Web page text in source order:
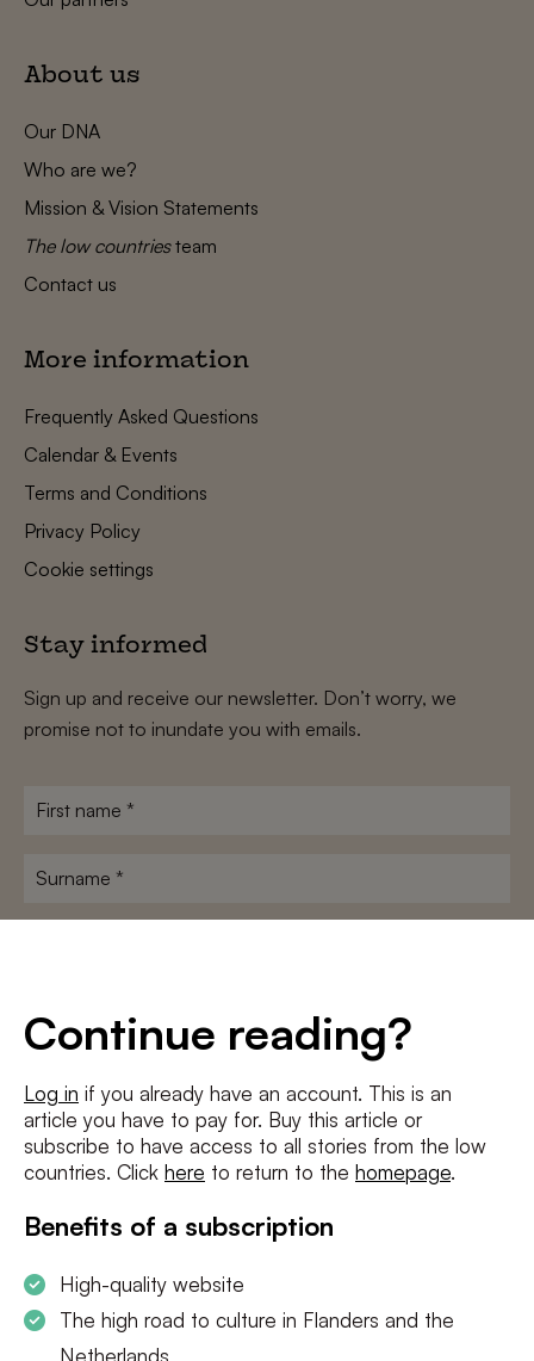
Continue reading?
Log in if you already have an account. This is an
article you have to pay for. Buy this article or
subscribe to have access to all stories from the low
countries. Click here to return to the homepage.
Benefits of a subscription
High-quality website
The high road to culture in Flanders and the
Netherlands
About us
Our DNA
Who are we?
Mission & Vision Statements
The low countriesteam
Contact us
More information
Frequently Asked Questions
Calendar & Events
Terms and Conditions
Privacy Policy
Cookie settings
Stay informed
Sign up and receive our newsletter. Don’t worry, we
promise not to inundate you with emails.
First
Surname
I agree to theterms and conditionsandprivacy policy
SUBSCRIBE